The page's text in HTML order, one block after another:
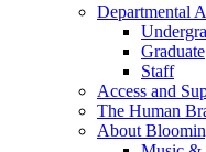
Departmental
Graduate
Staff
Access and
The Human
About